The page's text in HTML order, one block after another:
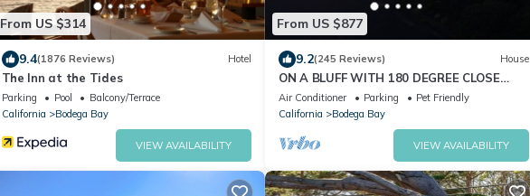
From US $314
9.4(1876 Reviews) Hotel
The Inn at the Tides
Parking Pool
Balcony/Terrace
California
Bodega Bay
VIEW AVAILABILITY
From US $877
9.2(245 Reviews) House
ON A BLUFF WITH 180 DEGREE CLOSE
WATER VIEWS SHORT WALK TO THE
BEACH
Air Conditioner Parking
Pet Friendly
California
Bodega Bay
VIEW AVAILABILITY